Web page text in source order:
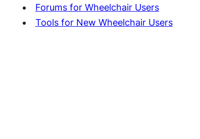
Forums for Wheelchair Users
Tools for New Wheelchair Users